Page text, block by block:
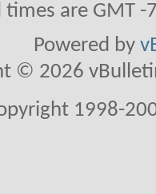
times are GMT
Powered by
© 2026
1998-